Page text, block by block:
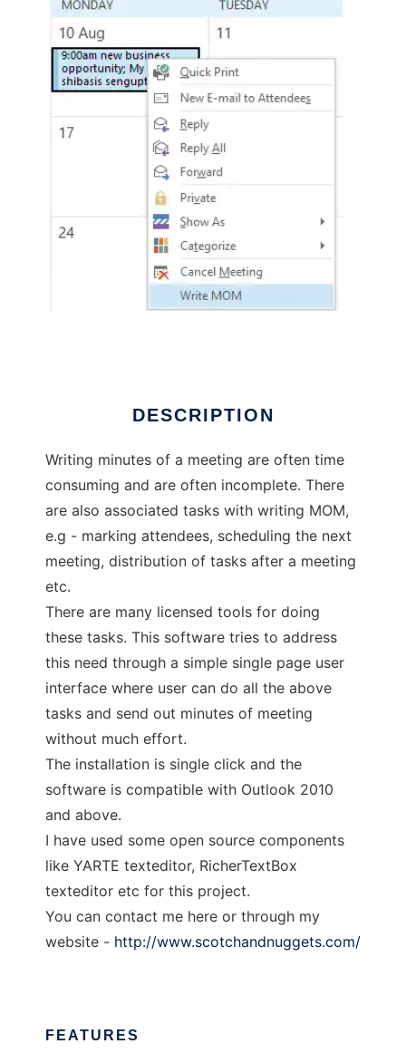
DESCRIPTION
Writing minutes of a meeting are often time
consuming and are often incomplete. There
are also associated tasks with writing MOM,
e.g - marking attendees, scheduling the next
meeting, distribution of tasks after a meeting
etc.
There are many licensed tools for doing
these tasks. This software tries to address
this need through a simple single page user
interface where user can do all the above
tasks and send out minutes of meeting
without much effort.
The installation is single click and the
software is compatible with Outlook 2010
and above.
I have used some open source components
like YARTE texteditor, RicherTextBox
texteditor etc for this project.
You can contact me here or through my
website - http://www.scotchandnuggets.com/
FEATURES